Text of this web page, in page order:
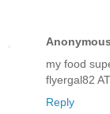
Anonymous
my food
flyergal82
Reply